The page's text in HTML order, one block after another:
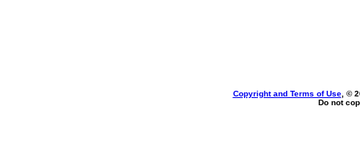
Copyright and Terms of Use, ©
Do not